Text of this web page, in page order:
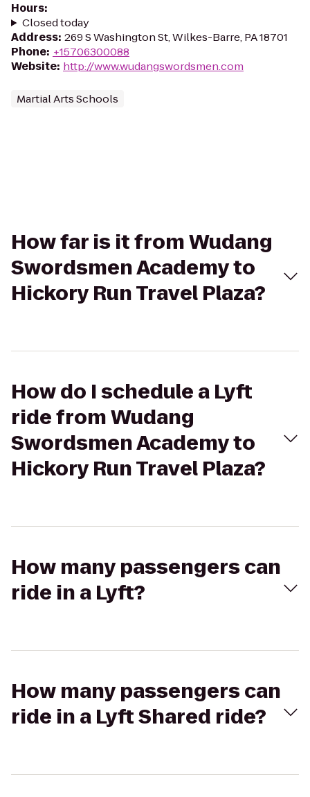
Hours:
Closed today
Address: 269 S Washington St, Wilkes-Barre, PA 18701
Phone: +15706300088
Website: http://www.wudangswordsmen.com
Martial Arts Schools
How far is it from Wudang
Swordsmen Academy to
Hickory Run Travel Plaza?
How do I schedule a Lyft
ride from Wudang
Swordsmen Academy to
Hickory Run Travel Plaza?
How many passengers can
ride in a Lyft?
How many passengers can
ride in a Lyft Shared ride?